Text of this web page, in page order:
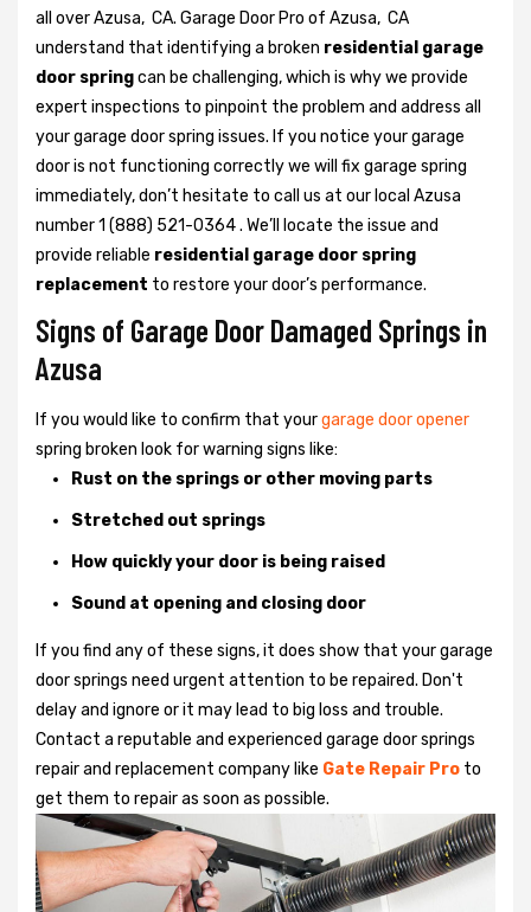
all over Azusa, CA. Garage Door Pro of Azusa, CA
understand that identifying a broken residential garage
door springcan be challenging, which is why we provide
expert inspections to pinpoint the problem and address all
your garage door spring issues. If you notice your garage
door is not functioning correctly we will fix garage spring
immediately, don’t hesitate to call us at our local Azusa
number 1 (888) 521-0364 . We’ll locate the issue and
provide reliable residential garage door spring
replacement to restore your door’s performance.
Signs of Garage Door Damaged Springs in
Azusa
If you would like to confirm that yourgarage door opener
spring broken look for warning signs like:
Rust on the springs or other moving parts
Stretched out springs
How quickly your door is being raised
Sound at opening and closing door
If you find any of these signs, it does show that your garage
door springs need urgent attention to be repaired. Don't
delay and ignore or it may lead to big loss and trouble.
Contact a reputable and experienced garage door springs
repair and replacement company like Gate Repair Pro to
get them to repair as soon as possible.